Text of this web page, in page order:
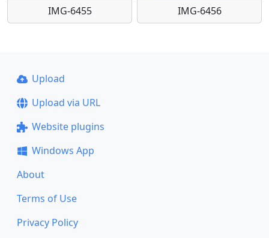
IMG-6455 IMG-6456
Upload
Upload via URL
Website plugins
Windows App
About
Terms of Use
Privacy Policy